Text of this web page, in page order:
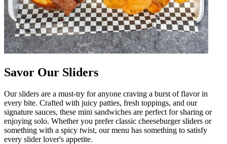
Savor Our Sliders
Our sliders are a must-try for anyone craving a burst of flavor in
every bite. Crafted with juicy patties, fresh toppings, and our
signature sauces, these mini sandwiches are perfect for sharing or
enjoying solo. Whether you prefer classic cheeseburger sliders or
something with a spicy twist, our menu has something to satisfy
every slider lover's appetite.